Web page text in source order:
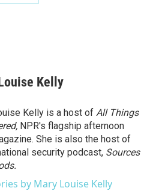
Kelly
Kelly is a host of All Things
NPR's flagship afternoon
She is also the host of
security podcast, Sources
by Mary Louise Kelly